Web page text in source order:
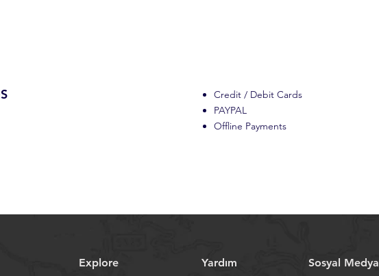
Credit / Debit Cards
PAYPAL
Offline Payments
Explore Yardım Sosyal Medya